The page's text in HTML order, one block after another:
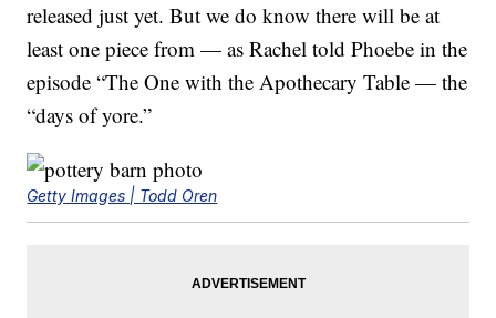
released just yet. But we do know there will be at
least one piece from — as Rachel told Phoebe in the
episode “The One with the Apothecary Table — the
“days of yore.”
Getty Images | Todd Oren